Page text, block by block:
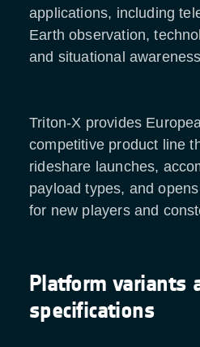
applications, including
Earth observation,
and situational
Triton-X provides
competitive product line
rideshare launches,
payload types, and
for new players and
Platform variants
specifications